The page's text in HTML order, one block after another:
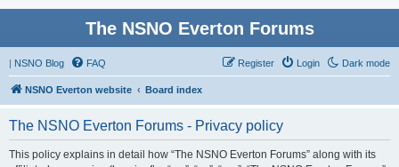
The NSNO Everton Forums
| NSNO Blog Dark mode
FAQ Login
Register
NSNO Everton website Board index
The NSNO Everton Forums - Privacy policy
This policy explains in detail how “The NSNO Everton Forums” along with its